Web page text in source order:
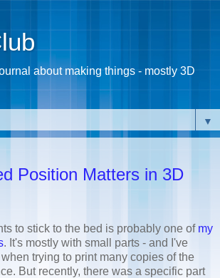
about making things - mostly 3D
▼
Position Matters in 3D
to stick to the bed is probably one of my
. It's mostly with small parts - and I've
trying to print many copies of the
But recently, there was a specific part